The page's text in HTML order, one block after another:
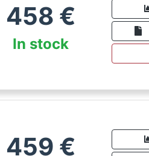
458 €
In stock
459 €